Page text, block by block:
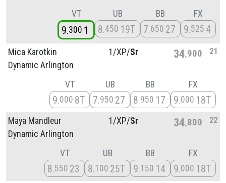
VT
9 300 1
UB
8 450 19T
BB
7 650 27
FX
9 525 4
Mica Karotkin
Dynamic Arlington
1/XP/Sr 34 900 21
VT
9 000 8T
UB
7 950 27
BB
8 950 17
FX
9 000 18T
Maya Mandleur
Dynamic Arlington
1/XP/Sr 34 800 22
VT
8 550 23
UB
8 100 25T
BB
9 150 14
FX
9 000 18T